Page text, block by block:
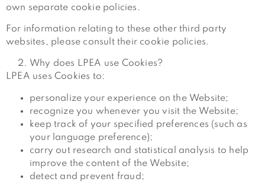
own separate cookie policies.
For information relating to these other third party
websites, please consult their cookie policies.
Why does LPEA use Cookies?
LPEA uses Cookies to:
personalize your experience on the Website;
recognize you whenever you visit the Website;
keep track of your specified preferences (such as
your language preference);
carry out research and statistical analysis to help
improve the content of the Website;
detect and prevent fraud;